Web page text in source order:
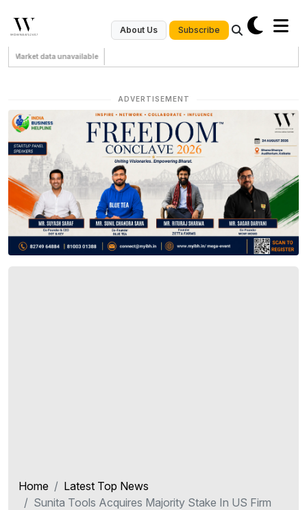
About Us Subscribe
Market data unavailable
ADVERTISEMENT
Home
Latest Top News
Sunita Tools Acquires Majority Stake In US Firm